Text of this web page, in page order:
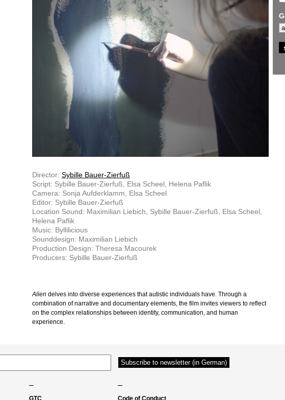
Director: Sybille Bauer-Zierfuß
Script: Sybille Bauer-Zierfuß, Elsa Scheel, Helena Paflik
Camera: Sonja Aufderklamm, Elsa Scheel
Editor: Sybille Bauer-Zierfuß
Location Sound: Maximilian Liebich, Sybille Bauer-Zierfuß, Elsa Scheel,
Helena Paflik
Music: Byllilicious
Sounddesign: Maximilian Liebich
Production Design: Theresa Macourek
Producers: Sybille Bauer-Zierfuß
Alien delves into diverse experiences that autistic individuals have. Through a
combination of narrative and documentary elements, the film invites viewers to reflect
on the complex relationships between identity, communication, and human
experience.
– –
GTC Code of Conduct